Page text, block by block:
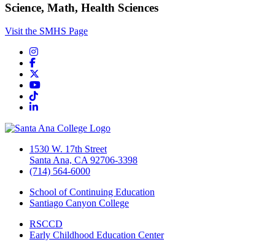
Science, Math, Health Sciences
Visit the SMHS Page
Instagram
Facebook
YouTube
TikTok
LinkedIn
1530 W. 17th Street
Santa Ana, CA 92706-3398
(714) 564-6000
School of Continuing Education
Santiago Canyon College
RSCCD
Early Childhood Education Center